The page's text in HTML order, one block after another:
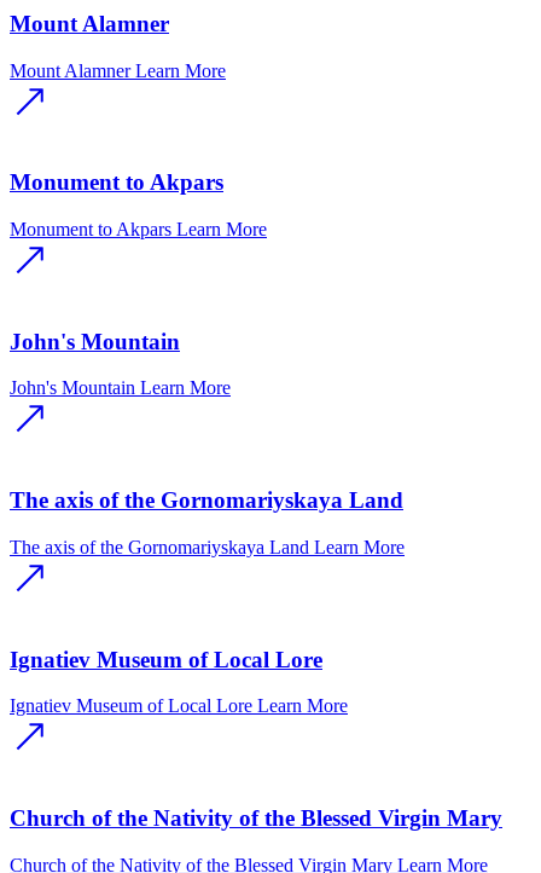
Mount Alamner
Mount Alamner Learn More
Monument to Akpars
Monument to Akpars Learn More
John's Mountain
John's Mountain Learn More
The axis of the Gornomariyskaya Land
The axis of the Gornomariyskaya Land Learn More
Ignatiev Museum of Local Lore
Ignatiev Museum of Local Lore Learn More
Church of the Nativity of the Blessed Virgin Mary
Church of the Nativity of the Blessed Virgin Mary Learn More